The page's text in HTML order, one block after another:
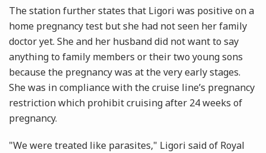
The station further states that Ligori was positive on a
home pregnancy test but she had not seen her family
doctor yet. She and her husband did not want to say
anything to family members or their two young sons
because the pregnancy was at the very early stages.
She was in compliance with the cruise line’s pregnancy
restriction which prohibit cruising after 24 weeks of
pregnancy.
"We were treated like parasites," Ligori said of Royal